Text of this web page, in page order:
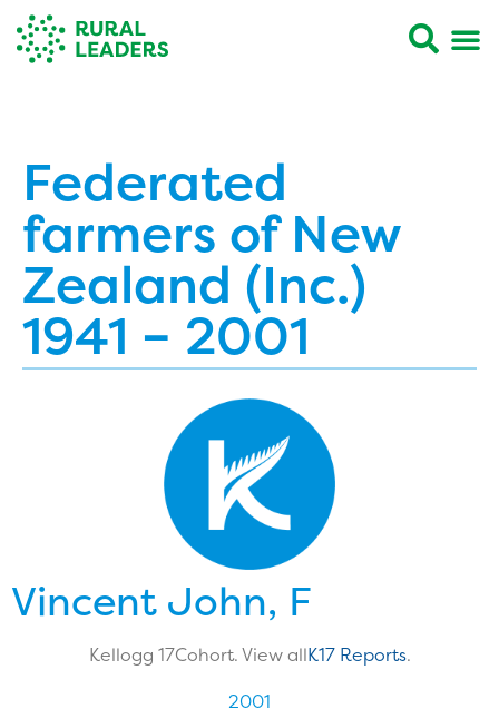
Federated
farmers of New
Zealand (Inc.)
1941 – 2001
Vincent John, F
Kellogg 17Cohort. View allK17 Reports.
2001